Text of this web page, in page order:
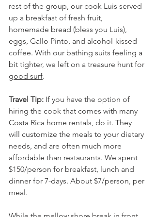
rest of the group, our cook Luis served
up a breakfast of fresh fruit,
homemade bread (bless you Luis),
eggs, Gallo Pinto, and alcohol-kissed
coffee. With our bathing suits feeling a
bit tighter, we left on a treasure hunt for
good surf.
Travel Tip: If you have the option of
hiring the cook that comes with many
Costa Rica home rentals, do it. They
will customize the meals to your dietary
needs, and are often much more
affordable than restaurants. We spent
$150/person for breakfast, lunch and
dinner for 7-days. About $7/person, per
meal.